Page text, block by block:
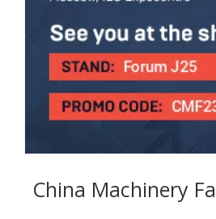
Сhina Machinery